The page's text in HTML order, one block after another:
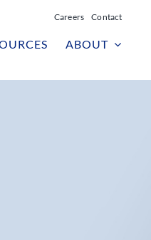
Careers Contact
ABOUT